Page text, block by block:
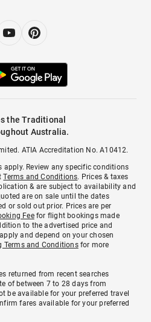
the Traditional
Australia.
ATIA Accreditation No. A10412.
Review any specific conditions
Terms and Conditions. Prices & taxes
& are subject to availability and
are on sale until the dates
or sold out prior. Prices are per
Feefor flight bookings made
to the advertised price and
apply and depend on your chosen
Terms and Conditionsfor more
returned from recent searches
of between 7 to 28 days from
be available for your preferred travel
fares available for your preferred